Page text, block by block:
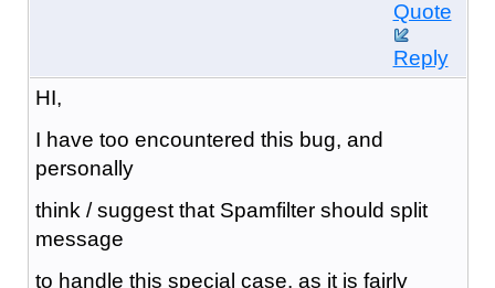
Quote
Reply
HI,
I have too encountered this bug, and
personally
think / suggest that Spamfilter should split
message
to handle this special case. as it is fairly